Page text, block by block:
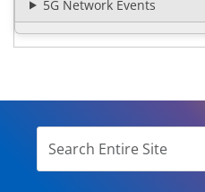
5G Network Events